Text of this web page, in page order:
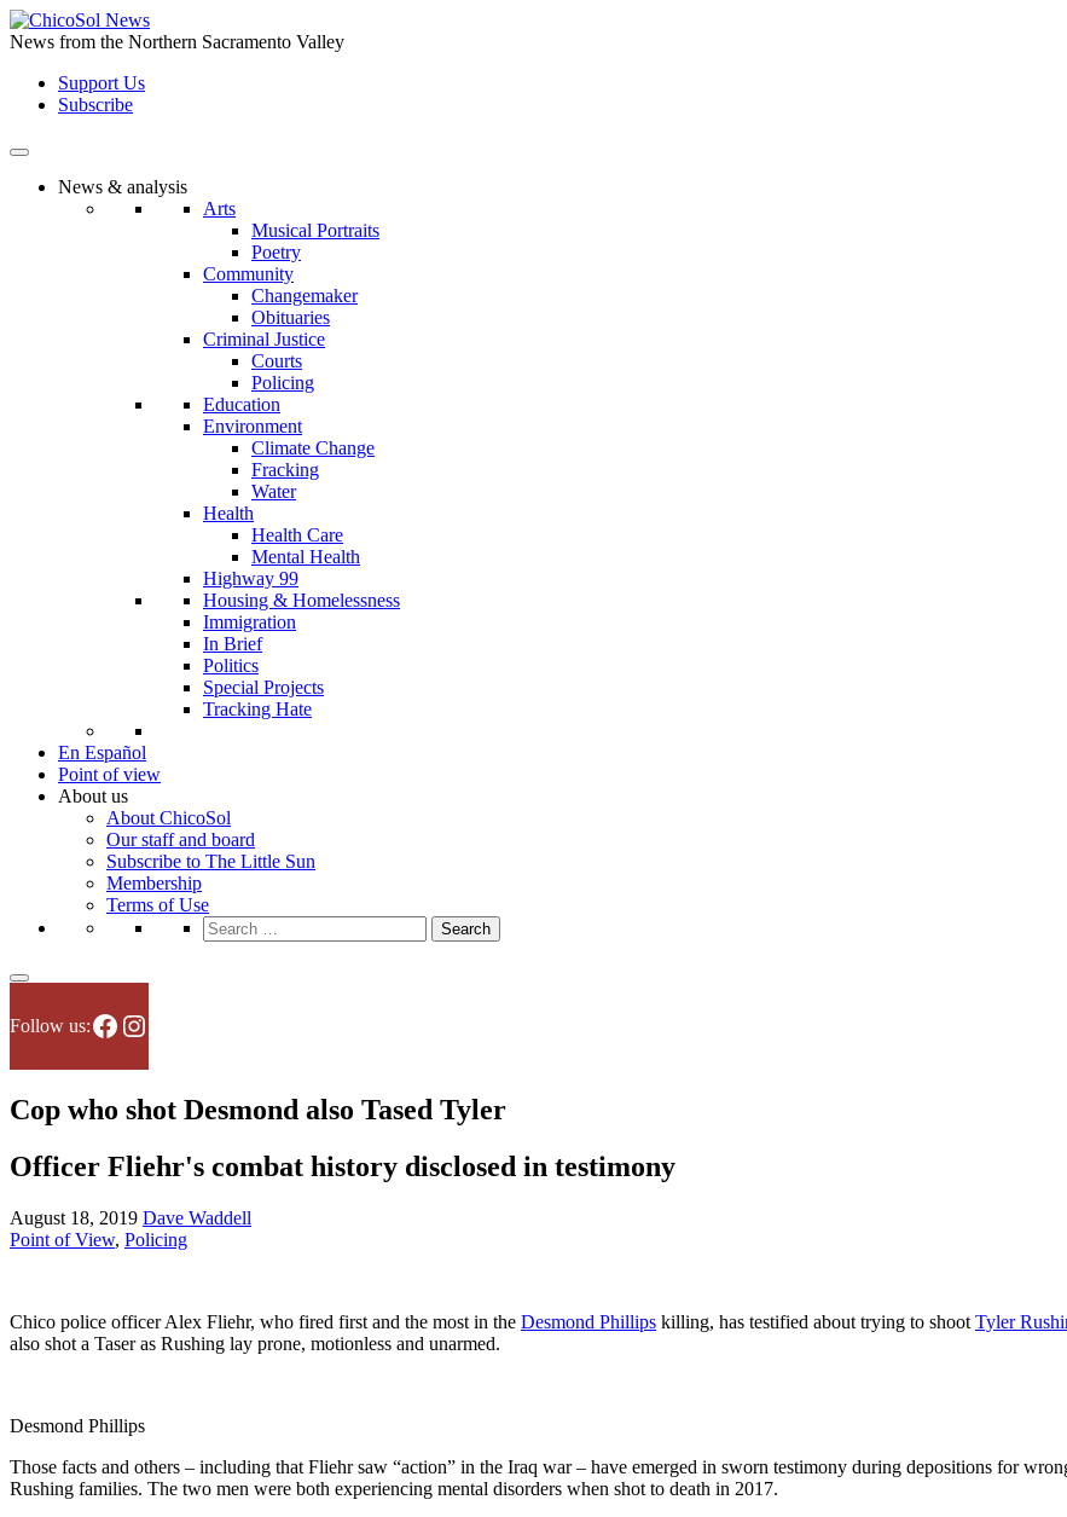
Skip
to
content
News from the Northern Sacramento Valley
Support Us
Subscribe
News & analysis
Arts
Musical Portraits
Poetry
Community
Changemaker
Obituaries
Criminal Justice
Courts
Policing
Education
Environment
Climate Change
Fracking
Water
Health
Health Care
Mental Health
Highway 99
Housing & Homelessness
Immigration
In Brief
Politics
Special Projects
Tracking Hate
En Español
Point of view
About us
About ChicoSol
Our staff and board
Subscribe to The Little Sun
Membership
Terms of Use
Search
for:
Follow us:Facebook
Instagram
Cop who shot Desmond also Tased Tyler
Officer Fliehr's combat history disclosed in testimony
August 18, 2019 Dave Waddell
Point of View, Policing
Chico police officer Alex Fliehr, who fired first and the most in the Desmond Phillips killing, has testified about trying to shoot Tyler
also shot a Taser as Rushing lay prone, motionless and unarmed.
Desmond Phillips
Those facts and others – including that Fliehr saw “action” in the Iraq war – have emerged in sworn testimony during depositions for
Rushing families. The two men were both experiencing mental disorders when shot to death in 2017.